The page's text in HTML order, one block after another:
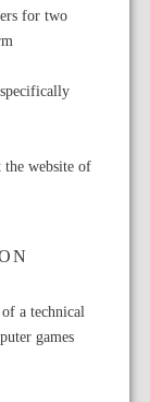
for two
website of
a technical
games